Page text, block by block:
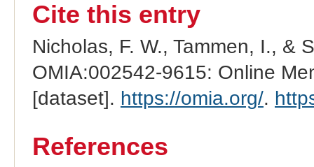
Cite this entry
Nicholas, F. W., Tammen, I., &
OMIA:002542-9615: Online
[dataset]. https://omia.org/.
References